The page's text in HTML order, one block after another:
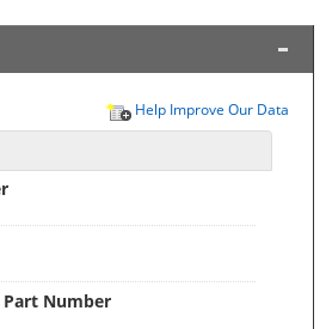
Help Improve Our Data
Number